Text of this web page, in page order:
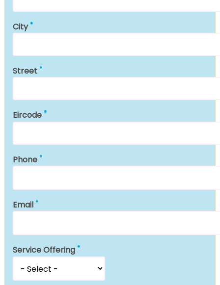
City
Street
Eircode
Phone
Email
Service Offering